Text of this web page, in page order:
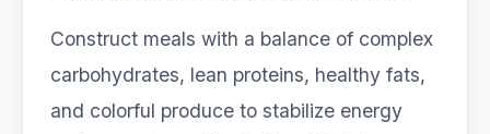
Construct meals with a balance of complex
carbohydrates, lean proteins, healthy fats,
and colorful produce to stabilize energy